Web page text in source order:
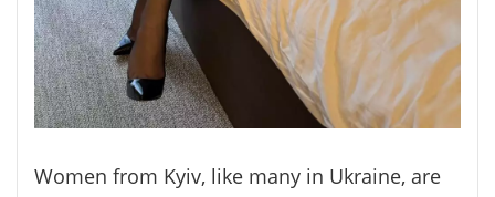
Women from Kyiv, like many in Ukraine, are